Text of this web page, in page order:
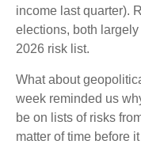
income last quarter).
elections, both
2026 risk list.
What about
week reminded us
be on lists of risks
matter of time before